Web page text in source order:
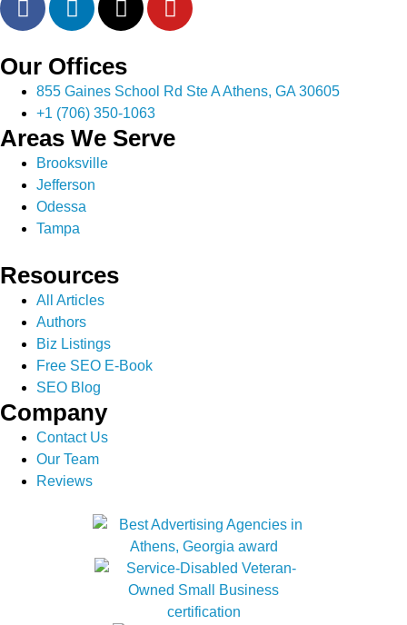
Our Offices
855 Gaines School Rd Ste A Athens, GA 30605
+1 (706) 350-1063
Areas We Serve
Brooksville
Jefferson
Odessa
Tampa
Resources
All Articles
Authors
Biz Listings
Free SEO E-Book
SEO Blog
Company
Contact Us
Our Team
Reviews